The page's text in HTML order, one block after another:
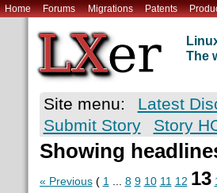
Home Forums Migrations Patents
The
Site menu: Latest
Submit Story
Story
Showing
« Previous( 1... 8 9 10 11 12 13